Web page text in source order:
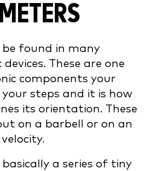
be found in many
These are one
components your
steps and it is how
its orientation. These
on a barbell or on an
a series of tiny